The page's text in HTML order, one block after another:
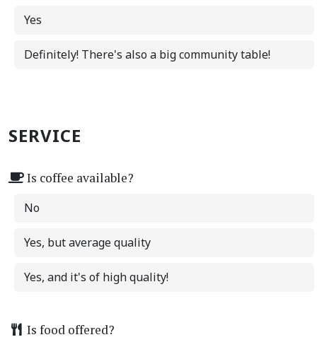
Yes
Definitely! There's also a big community table!
SERVICE
Is coffee available?
No
Yes, but average quality
Yes, and it's of high quality!
Is food offered?